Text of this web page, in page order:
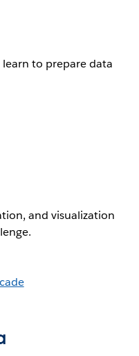
to prepare data
and visualization